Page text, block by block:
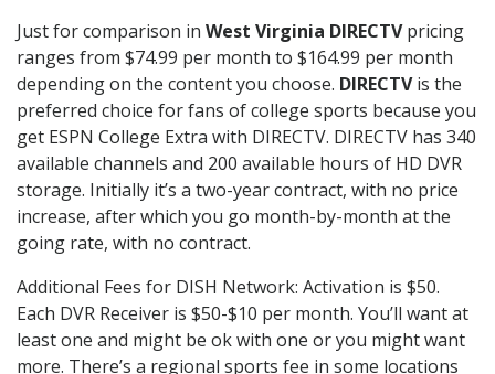
Just for comparison in West Virginia DIRECTVpricing
ranges from $74.99 per month to $164.99 per month
depending on the content you choose. DIRECTVis the
preferred choice for fans of college sports because you
get ESPN College Extra with DIRECTV. DIRECTV has 340
available channels and 200 available hours of HD DVR
storage. Initially it’s a two-year contract, with no price
increase, after which you go month-by-month at the
going rate, with no contract.
Additional Fees for DISH Network: Activation is $50.
Each DVR Receiver is $50-$10 per month. You’ll want at
least one and might be ok with one or you might want
more. There’s a regional sports fee in some locations